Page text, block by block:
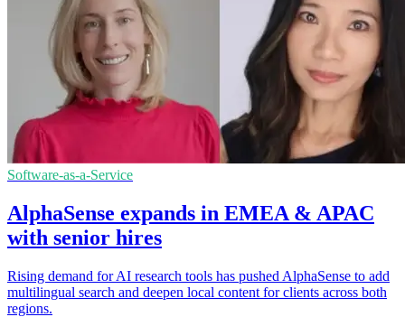
Software-as-a-Service
AlphaSense expands in EMEA & APAC
with senior hires
Rising demand for AI research tools has pushed AlphaSense to add
multilingual search and deepen local content for clients across both
regions.